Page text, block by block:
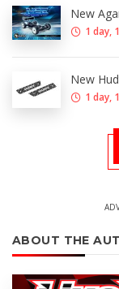
New
1 day,
New
1 day,
ABOUT THE